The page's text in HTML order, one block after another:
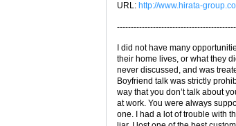
URL: http://www.hirata-
I did not have many
their home lives, or what they
never discussed, and was
Boyfriend talk was strictly
way that you don’t talk about
at work. You were always
one. I had a lot of trouble with